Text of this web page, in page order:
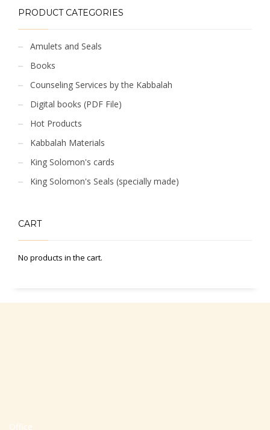
PRODUCT CATEGORIES
Amulets and Seals
Books
Counseling Services by the Kabbalah
Digital books (PDF File)
Hot Products
Kabbalah Materials
King Solomon's cards
King Solomon's Seals (specially made)
CART
No products in the cart.
Office